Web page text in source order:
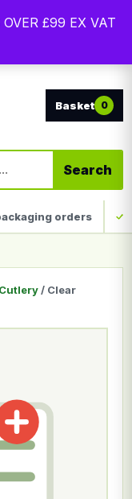
orders. Trade
catering
Search
0
orders
£99 EX VAT
/ Clear